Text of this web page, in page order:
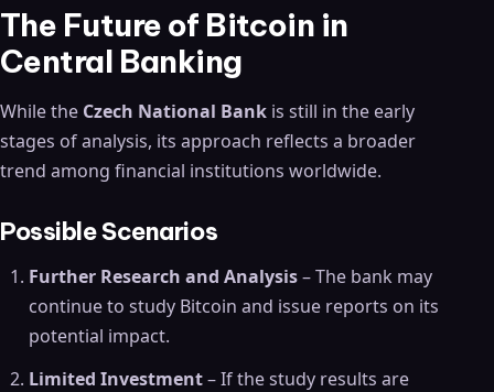
The Future of Bitcoin in
Central Banking
While the Czech National Bank is still in the early
stages of analysis, its approach reflects a broader
trend among financial institutions worldwide.
Possible Scenarios
Further Research and Analysis– The bank may
continue to study Bitcoin and issue reports on its
potential impact.
Limited Investment– If the study results are